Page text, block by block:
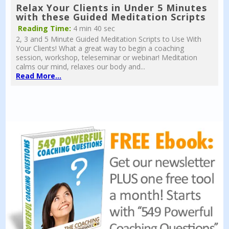
Relax Your Clients in Under 5 Minutes
with these Guided Meditation Scripts
Reading Time: 4 min 40 sec
2, 3 and 5 Minute Guided Meditation Scripts to Use With
Your Clients! What a great way to begin a coaching
session, workshop, teleseminar or webinar! Meditation
calms our mind, relaxes our body and...
Read More...